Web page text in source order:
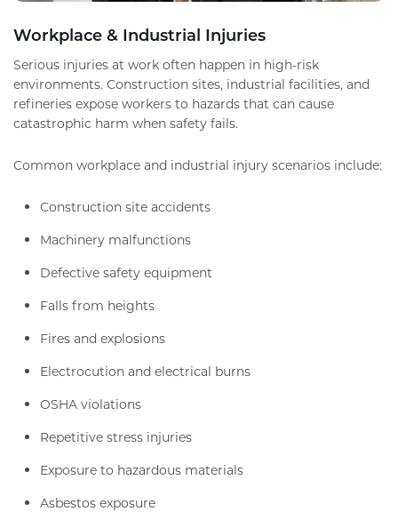
Workplace & Industrial Injuries
Serious injuries at work often happen in high-risk
environments. Construction sites, industrial facilities, and
refineries expose workers to hazards that can cause
catastrophic harm when safety fails.
Common workplace and industrial injury scenarios include:
Construction site accidents
Machinery malfunctions
Defective safety equipment
Falls from heights
Fires and explosions
Electrocution and electrical burns
OSHA violations
Repetitive stress injuries
Exposure to hazardous materials
Asbestos exposure